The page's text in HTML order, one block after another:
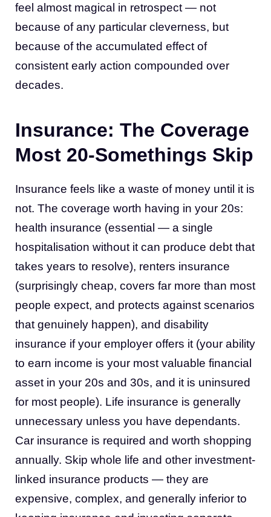
feel almost magical in retrospect — not
because of any particular cleverness, but
because of the accumulated effect of
consistent early action compounded over
decades.
Insurance: The Coverage
Most 20-Somethings Skip
Insurance feels like a waste of money until it is
not. The coverage worth having in your 20s:
health insurance (essential — a single
hospitalisation without it can produce debt that
takes years to resolve), renters insurance
(surprisingly cheap, covers far more than most
people expect, and protects against scenarios
that genuinely happen), and disability
insurance if your employer offers it (your ability
to earn income is your most valuable financial
asset in your 20s and 30s, and it is uninsured
for most people). Life insurance is generally
unnecessary unless you have dependants.
Car insurance is required and worth shopping
annually. Skip whole life and other investment-
linked insurance products — they are
expensive, complex, and generally inferior to